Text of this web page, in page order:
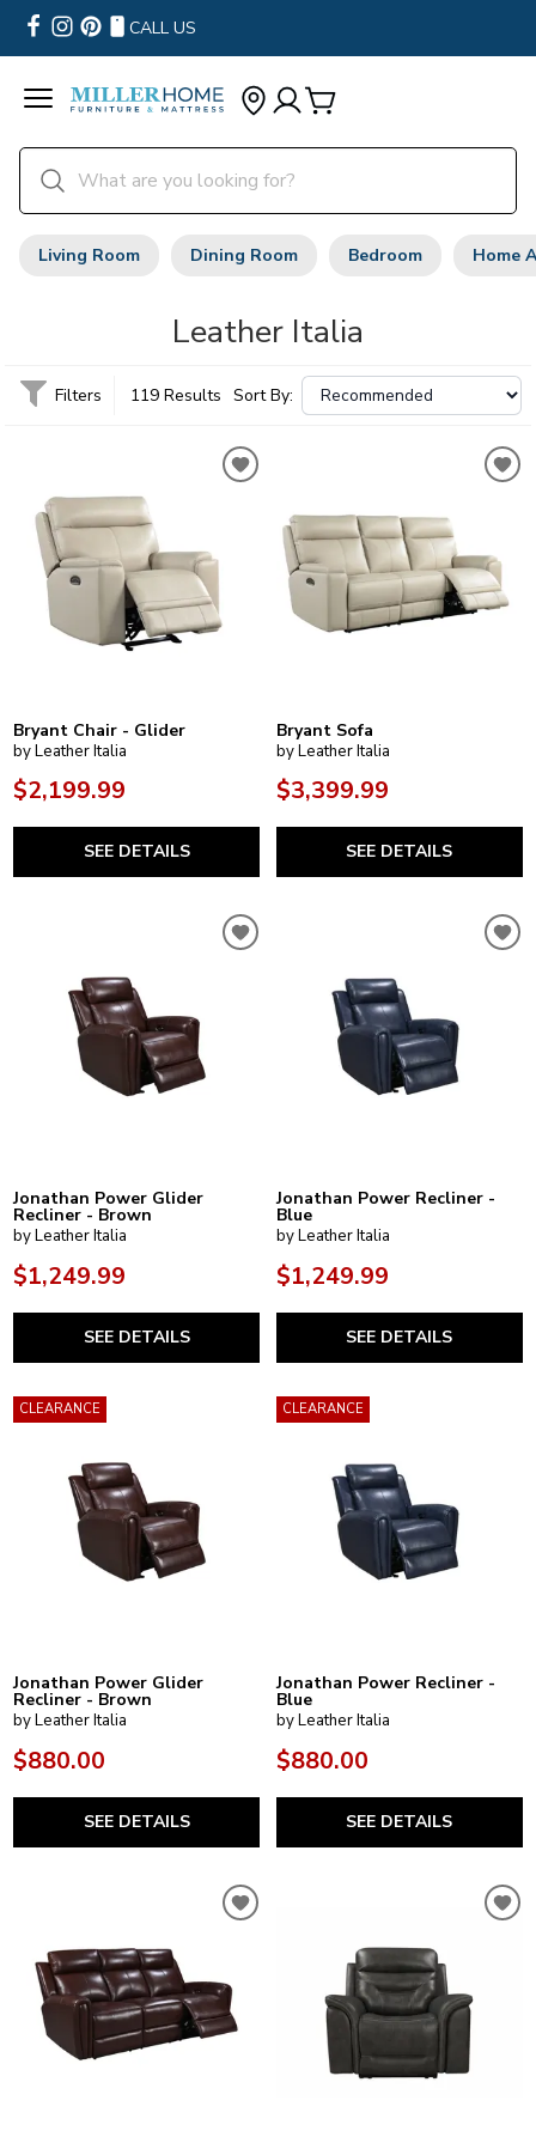
CALL US
Living Room Dining Room Bedroom Home
Leather Italia
Filters 119 Results Sort By:
Bryant Chair - Glider
by Leather Italia
$2,199.99
SEE DETAILS
Bryant Sofa
by Leather Italia
$3,399.99
SEE DETAILS
Jonathan Power Glider
Recliner - Brown
by Leather Italia
$1,249.99
SEE DETAILS
Jonathan Power Recliner -
Blue
by Leather Italia
$1,249.99
SEE DETAILS
CLEARANCE
Jonathan Power Glider
Recliner - Brown
by Leather Italia
$880.00
SEE DETAILS
CLEARANCE
Jonathan Power Recliner -
Blue
by Leather Italia
$880.00
SEE DETAILS